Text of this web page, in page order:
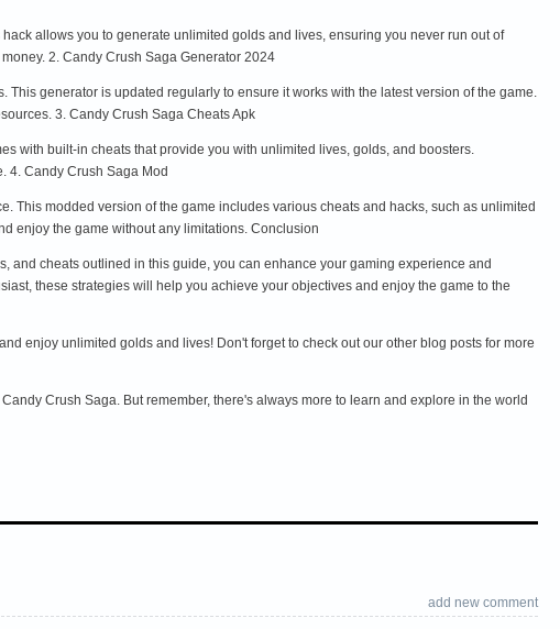
allows you to generate unlimited golds and lives, ensuring you never run out of
2. Candy Crush Saga Generator 2024
generator is updated regularly to ensure it works with the latest version of the game.
3. Candy Crush Saga Cheats Apk
with built-in cheats that provide you with unlimited lives, golds, and boosters.
4. Candy Crush Saga Mod
This modded version of the game includes various cheats and hacks, such as unlimited
enjoy the game without any limitations. Conclusion
and cheats outlined in this guide, you can enhance your gaming experience and
these strategies will help you achieve your objectives and enjoy the game to the
enjoy unlimited golds and lives! Don't forget to check out our other blog posts for more
Crush Saga. But remember, there's always more to learn and explore in the world
add new comment